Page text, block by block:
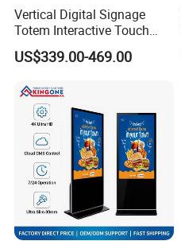
Vertical Digital Signage
Totem Interactive Touch
Screen Panel Advertising
LCD Video Display
Android/Windows WiFi
Floor Standing Kiosk
US$339.00-469.00